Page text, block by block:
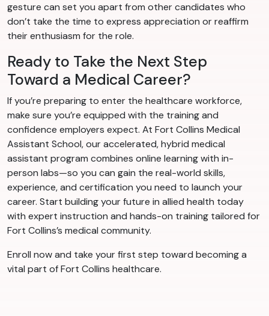
gesture can set you apart from other candidates who
don’t take the time to express appreciation or reaffirm
their enthusiasm for the role.
Ready to Take the Next Step
Toward a Medical Career?
If you’re preparing to enter the healthcare workforce,
make sure you’re equipped with the training and
confidence employers expect. At Fort Collins Medical
Assistant School, our accelerated, hybrid medical
assistant program combines online learning with in-
person labs—so you can gain the real-world skills,
experience, and certification you need to launch your
career. Start building your future in allied health today
with expert instruction and hands-on training tailored for
Fort Collins’s medical community.
Enroll now and take your first step toward becoming a
vital part of Fort Collins healthcare.